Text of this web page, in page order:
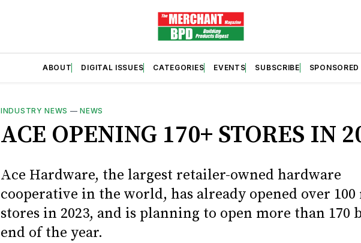
ABOUT DIGITAL ISSUES CATEGORIES EVENTS SUBSCRIBE SPONSORED
INDUSTRY NEWS —NEWS
ACE OPENING 170+ STORES IN
Ace Hardware, the largest retailer-owned hardware
cooperative in the world, has already opened over 100
stores in 2023, and is planning to open more than 170
end of the year.